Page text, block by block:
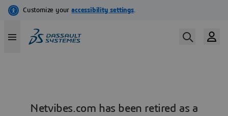
Netvibes.com has been retired as a